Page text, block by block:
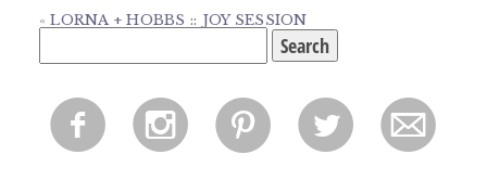
« LORNA + HOBBS :: JOY SESSION
for:
f i p l m